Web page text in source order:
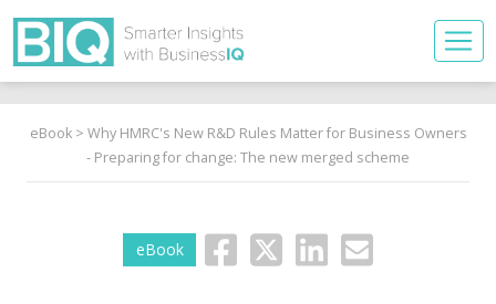
eBook> Why HMRC's New R&D Rules Matter for Business Owners
- Preparing for change: The new merged scheme
eBook